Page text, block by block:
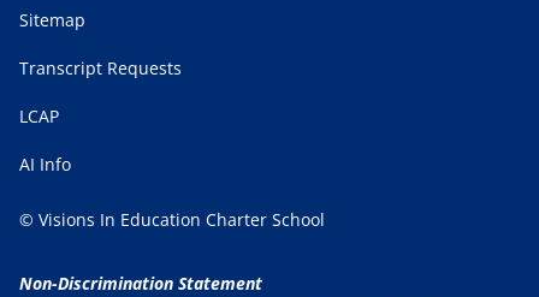
Sitemap
Transcript Requests
LCAP
AI Info
© Visions In Education Charter School
Non-Discrimination Statement